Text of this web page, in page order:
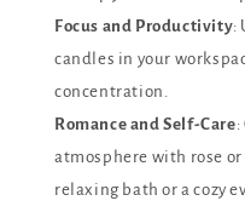
Focus and Productivity:
candles in your
concentration.
Romance and Self-Care
atmosphere with rose
relaxing bath or a cozy